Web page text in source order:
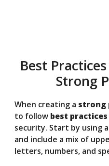
Best
Strong
When creating a strong
to follow best practices
security. Start by using
and include a mix of
letters, numbers, and